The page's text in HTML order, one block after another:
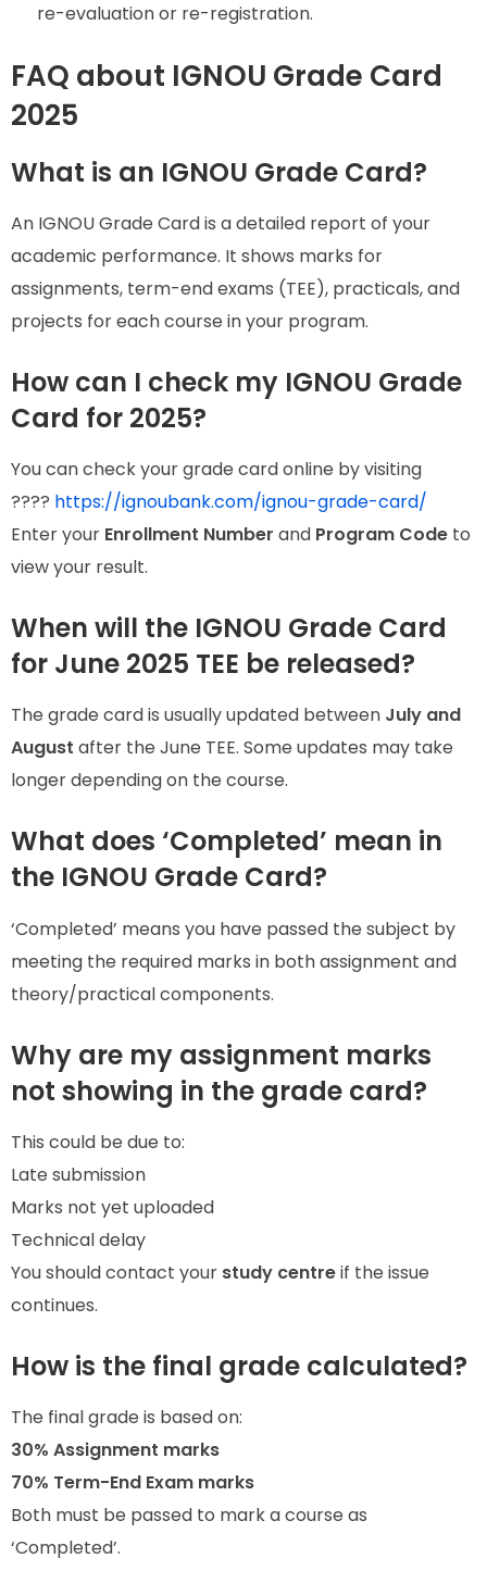
re-evaluation or re-registration.
FAQ about IGNOU Grade Card
2025
What is an IGNOU Grade Card?
An IGNOU Grade Card is a detailed report of your
academic performance. It shows marks for
assignments, term-end exams (TEE), practicals, and
projects for each course in your program.
How can I check my IGNOU Grade
Card for 2025?
You can check your grade card online by visiting
???? https://ignoubank.com/ignou-grade-card/
Enter your Enrollment Number and Program Code to
view your result.
When will the IGNOU Grade Card
for June 2025 TEE be released?
The grade card is usually updated between July and
August after the June TEE. Some updates may take
longer depending on the course.
What does ‘Completed’ mean in
the IGNOU Grade Card?
‘Completed’ means you have passed the subject by
meeting the required marks in both assignment and
theory/practical components.
Why are my assignment marks
not showing in the grade card?
This could be due to:
Late submission
Marks not yet uploaded
Technical delay
You should contact your study centreif the issue
continues.
How is the final grade calculated?
The final grade is based on:
30% Assignment marks
70% Term-End Exam marks
Both must be passed to mark a course as
‘Completed’.